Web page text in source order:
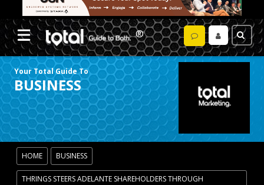
Your Total Guide To
BUSINESS
HOME BUSINESS
THRINGS STEERS ADELANTE SHAREHOLDERS THROUGH